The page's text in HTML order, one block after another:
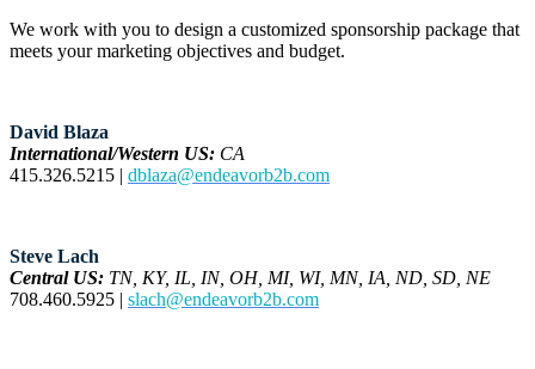
We work with you to design a customized sponsorship package that
meets your marketing objectives and budget.
David Blaza
International/Western US: CA
415.326.5215 | dblaza@endeavorb2b.com
Steve Lach
Central US: TN, KY, IL, IN, OH, MI, WI, MN, IA, ND, SD, NE
708.460.5925 | slach@endeavorb2b.com